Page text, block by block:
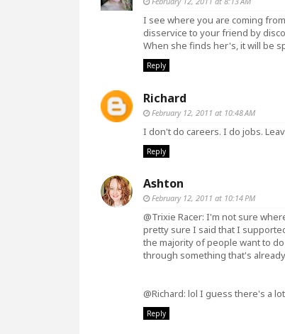
I see where you are coming
disservice to your friend by
When she finds her's, it will be
Reply
Richard
February 12, 2011 at 10:48 AM
I don't do careers. I do jobs.
Reply
Ashton
February 12, 2011 at 10:14 PM
@Trixie Racer: I'm not sure
pretty sure I said that I
the majority of people want to
through something that's
@Richard: lol I guess there's a
Reply